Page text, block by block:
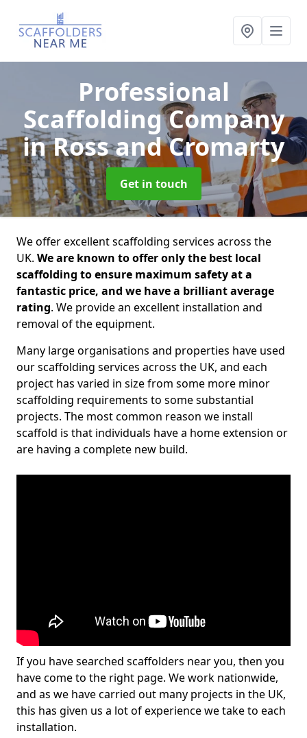
Professional
Scaffolding Company
in Ross and Cromarty
Get in touch
We offer excellent scaffolding services across the
UK. We are known to offer only the best local
scaffolding to ensure maximum safety at a
fantastic price, and we have a brilliant average
rating. We provide an excellent installation and
removal of the equipment.
Many large organisations and properties have used
our scaffolding services across the UK, and each
project has varied in size from some more minor
scaffolding requirements to some substantial
projects. The most common reason we install
scaffold is that individuals have a home extension or
are having a complete new build.
If you have searched scaffolders near you, then you
have come to the right page. We work nationwide,
and as we have carried out many projects in the UK,
this has given us a lot of experience we take to each
installation.